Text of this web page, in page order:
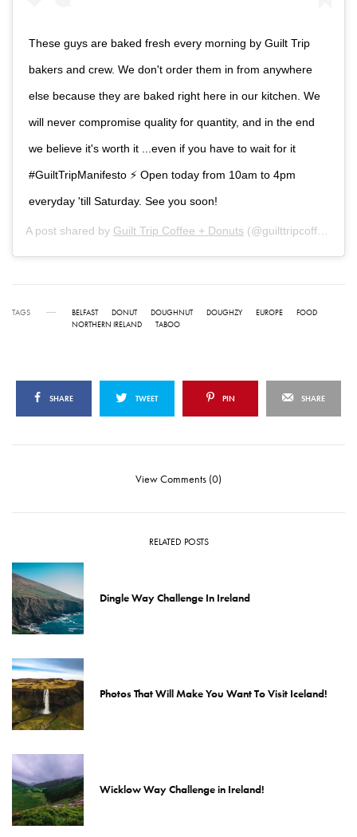
These guys are baked fresh every morning by Guilt Trip
bakers and crew. We don't order them in from anywhere
else because they are baked right here in our kitchen. We
will never compromise quality for quantity, and in the end
we believe it's worth it ...even if you have to wait for it
#GuiltTripManifesto ⚡ Open today from 10am to 4pm
everyday 'till Saturday. See you soon!
A post shared by Guilt Trip Coffee + Donuts (@guilttripcoffee) on
TAGS BELFAST DONUT DOUGHNUT DOUGHZY EUROPE
FOOD
NORTHERN IRELAND
TABOO
SHARE TWEET PIN SHARE
View Comments (0)
RELATED POSTS
Dingle Way Challenge In Ireland
Photos That Will Make You Want To Visit Iceland!
Wicklow Way Challenge in Ireland!